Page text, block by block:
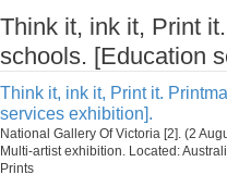
Think it, ink it, Print
schools. [Education
Think it, ink it, Print it.
services exhibition].
National Gallery Of Victoria [2]. (2
Multi-artist exhibition. Located:
Prints